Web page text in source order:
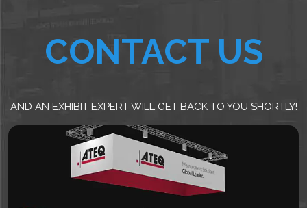
CONTACT US
AND AN EXHIBIT EXPERT WILL GET BACK TO YOU SHORTLY!